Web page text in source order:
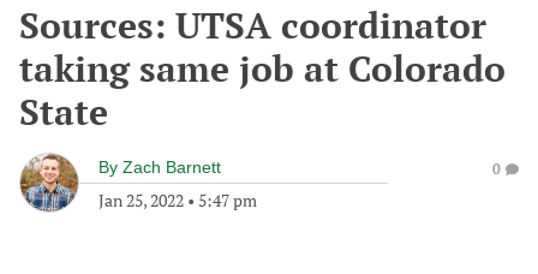
Sources: UTSA coordinator
taking same job at Colorado
State
By Zach Barnett
Jan 25, 2022 • 5:47 pm
0